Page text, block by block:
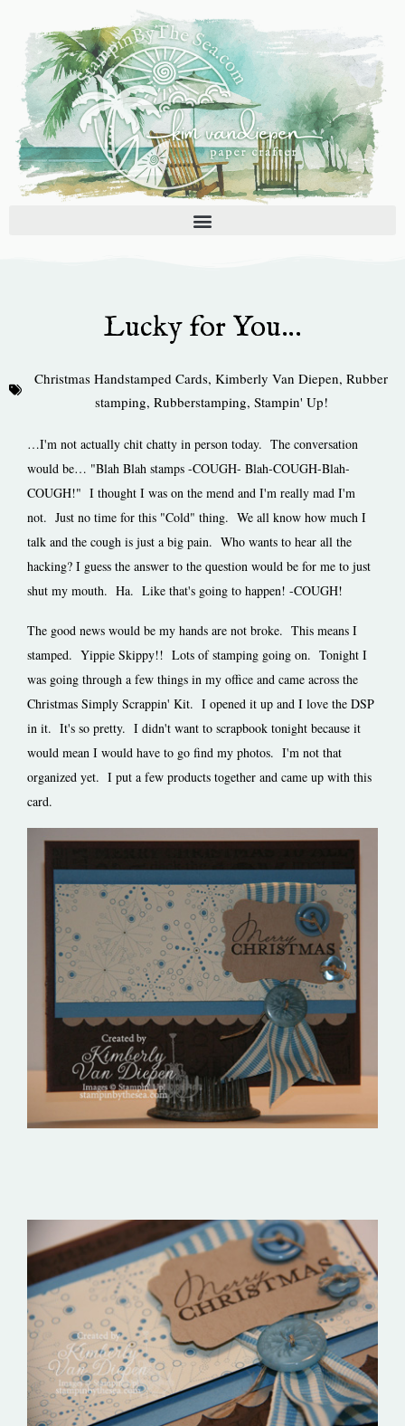
content
Lucky for You…
Christmas Handstamped Cards, Kimberly Van Diepen, Rubber
stamping, Rubberstamping, Stampin' Up!
…I'm not actually chit chatty in person today. The conversation
would be… "Blah Blah stamps -COUGH- Blah-COUGH-Blah-
COUGH!" I thought I was on the mend and I'm really mad I'm
not. Just no time for this "Cold" thing. We all know how much I
talk and the cough is just a big pain. Who wants to hear all the
hacking? I guess the answer to the question would be for me to just
shut my mouth. Ha. Like that's going to happen! -COUGH!
The good news would be my hands are not broke. This means I
stamped. Yippie Skippy!! Lots of stamping going on. Tonight I
was going through a few things in my office and came across the
Christmas Simply Scrappin' Kit. I opened it up and I love the DSP
in it. It's so pretty. I didn't want to scrapbook tonight because it
would mean I would have to go find my photos. I'm not that
organized yet. I put a few products together and came up with this
card.